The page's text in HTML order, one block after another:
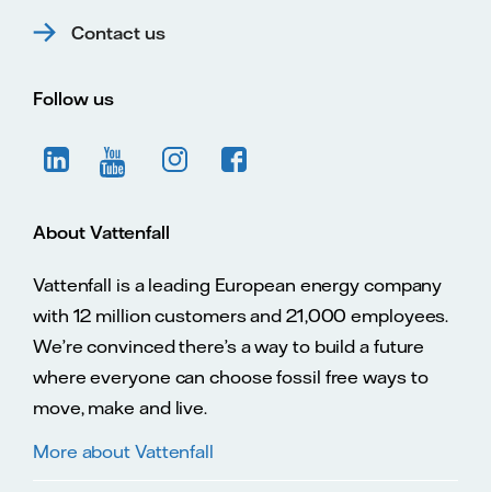
Contact us
Follow us
About Vattenfall
Vattenfall is a leading European energy company
with 12 million customers and 21,000 employees.
We’re convinced there’s a way to build a future
where everyone can choose fossil free ways to
move, make and live.
More about Vattenfall